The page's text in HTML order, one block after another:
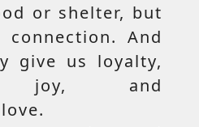
or shelter, but
And
give us loyalty,
joy, and